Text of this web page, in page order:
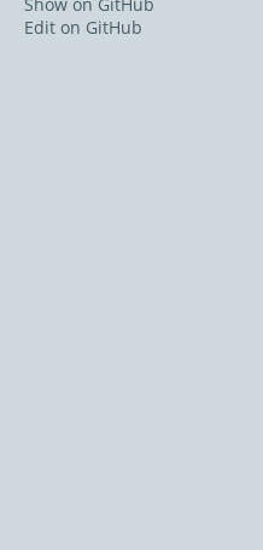
Edit on GitHub